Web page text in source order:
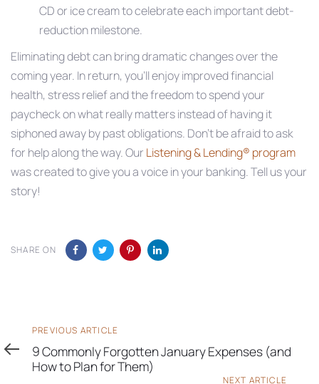
CD or ice cream to celebrate each important debt-
reduction milestone.
Eliminating debt can bring dramatic changes over the
coming year. In return, you’ll enjoy improved financial
health, stress relief and the freedom to spend your
paycheck on what really matters instead of having it
siphoned away by past obligations. Don’t be afraid to ask
for help along the way. Our Listening & Lending® program
was created to give you a voice in your banking. Tell us your
story!
SHARE ON
Previous
Article
PREVIOUS ARTICLE
9 Commonly Forgotten January Expenses (and
How to Plan for Them)
NEXT ARTICLE